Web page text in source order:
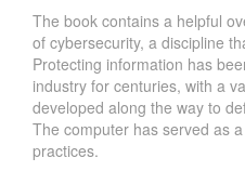
The book contains a helpful
of cybersecurity, a discipline
Protecting information has
industry for centuries, with a
developed along the way to
The computer has served as
practices.